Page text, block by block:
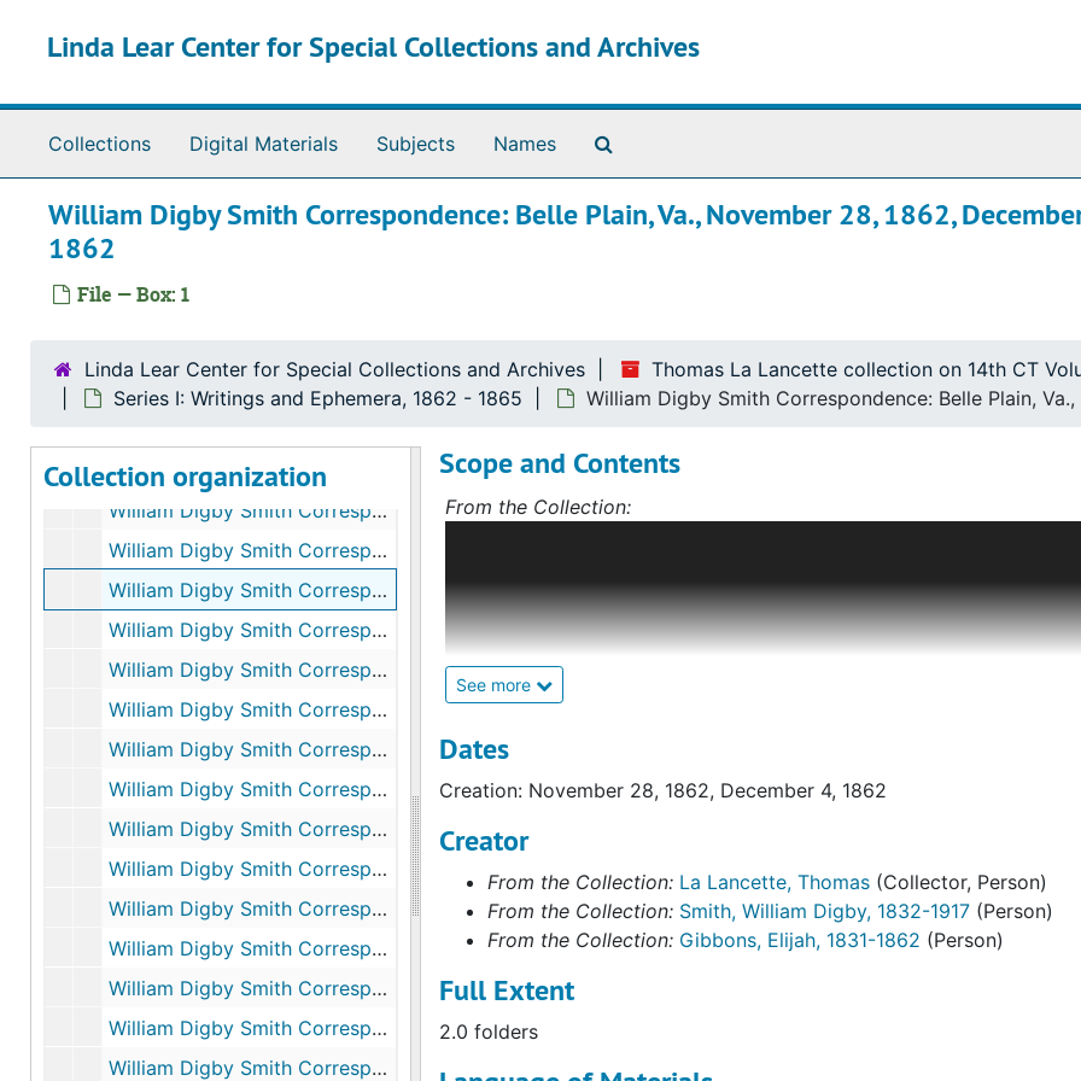
Linda Lear Center for Special Collections and Archives
Collections Digital Materials Subjects Names
William Digby Smith Correspondence: Belle Plain, Va., November 28, 1862,
1862
File — Box: 1
Linda Lear Center for Special Collections and Archives
Thomas La Lancette collection on 14th CT
Series I: Writings and Ephemera, 1862 - 1865
William Digby Smith Correspondence: Belle Plain,
Collection organization
Thomas La Lancette collection on 14th CT Volunteers
William Digby Smith Correspondence: Fort Ethan Allen, Va., September 2 and 18, 1862
William Digby Smith Correspondence: Frederick City, Md., September 23, 1862
William Digby Smith Correspondence: Bolivar Heights, Va., October 12 and 30, 1862
William Digby Smith Correspondence: Belle Plain, Va., November 28, 1862, December 4, 1862
William Digby Smith Correspondence: Undated, Unknown, undated
William Digby Smith Correspondence: Falmouth, Va., January 21, 1863 - June 12, 1863
William Digby Smith Correspondence: Centreville, Va., June 20, 1863
William Digby Smith Correspondence: Pennsylvania, July 9-23, 1863
William Digby Smith Correspondence: Baltimore, Md., August 13, 1863 - December 9, 1863
William Digby Smith Correspondence: Convalescent Camp, Va., December 18, 1863 - January 2, 1864
William Digby Smith Correspondence: Rapidan River, Va., January 8, 1864 - April 8, 1864
William Digby Smith Correspondence: Spottsylvania, 1864
William Digby Smith Correspondence: Pamunkey, Va., May 29, 1864
William Digby Smith Correspondence: Petersburg, Va., June 26, 1864 - December 4, 1864, undated
William Digby Smith Correspondence: Unknown, September 14, 1864 - March 22, 1865
William Digby Smith Correspondence: Hatcher's Run, Va., February 25, 1865
Scope and Contents
From the Collection:
See more
archival materials copied from other collections, published sources
published primary sources. The largest set of manuscript sources
Smith to his wife. Smith, an Irish immigrant and locksmith from
weeks between September 1862 and May 1865 alternating tales of
detailed descriptions of combat and its aftermath. There is also a
reminiscences recorded years later and a history of Company B, a
Photocopied supplementary material includes correspondence,
records, morning reports, and other similar archival materials.
National Archives, historical societies, and private collections.
Dates
Creation: November 28, 1862, December 4, 1862
Creator
From the Collection: La Lancette, Thomas(Collector, Person)
From the Collection: Smith, William Digby, 1832-1917(Person)
From the Collection: Gibbons, Elijah, 1831-1862 (Person)
Full Extent
2.0 folders